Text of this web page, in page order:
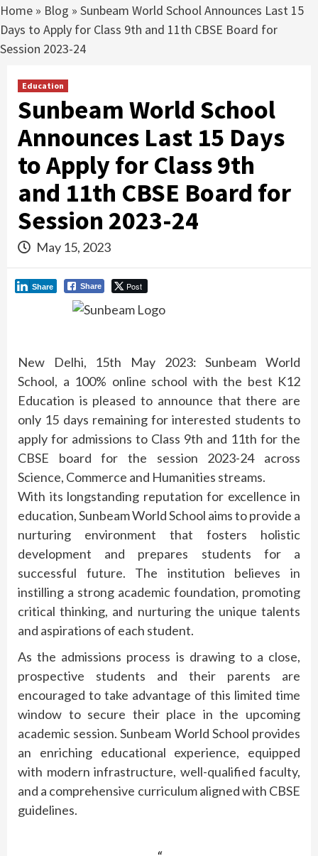
Home » Blog » Sunbeam World School Announces Last 15
Days to Apply for Class 9th and 11th CBSE Board for
Session 2023-24
Education
Sunbeam World School
Announces Last 15 Days
to Apply for Class 9th
and 11th CBSE Board for
Session 2023-24
May 15, 2023
Share Post
Share
New Delhi, 15th May 2023: Sunbeam World
School, a 100% online school with the best K12
Education is pleased to announce that there are
only 15 days remaining for interested students to
apply for admissions to Class 9th and 11th for the
CBSE board for the session 2023-24 across
Science, Commerce and Humanities streams.
With its longstanding reputation for excellence in
education, Sunbeam World School aims to provide a
nurturing environment that fosters holistic
development and prepares students for a
successful future. The institution believes in
instilling a strong academic foundation, promoting
critical thinking, and nurturing the unique talents
and aspirations of each student.
As the admissions process is drawing to a close,
prospective students and their parents are
encouraged to take advantage of this limited time
window to secure their place in the upcoming
academic session. Sunbeam World School provides
an enriching educational experience, equipped
with modern infrastructure, well-qualified faculty,
and a comprehensive curriculum aligned with CBSE
guidelines.